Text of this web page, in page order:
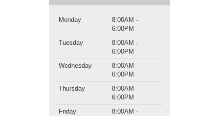
Monday
8:00AM -
6:00PM
Tuesday
8:00AM -
6:00PM
Wednesday
8:00AM -
6:00PM
Thursday
8:00AM -
6:00PM
Friday
8:00AM -